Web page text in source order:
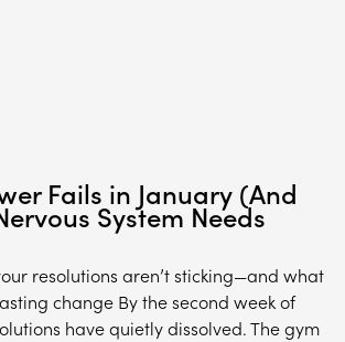
Fails in January (And
System Needs
resolutions aren’t sticking—and what
change By the second week of
have quietly dissolved. The gym